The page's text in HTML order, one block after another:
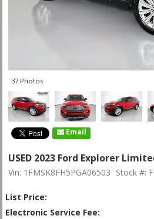
37 Photos
Email
USED 2023 Ford Explorer
Vin: 1FMSK8FH5PGA06503 Stock #:
List Price:
Electronic Service Fee: